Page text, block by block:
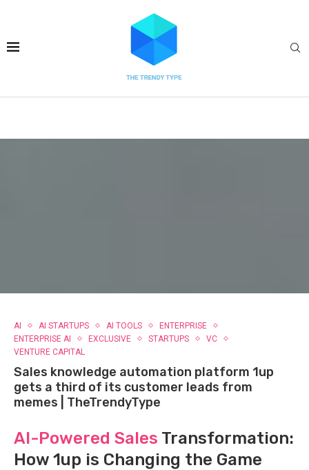
AI AI STARTUPS AI TOOLS
ENTERPRISE
ENTERPRISE AI
EXCLUSIVE STARTUPS
VC
VENTURE CAPITAL
Sales knowledge automation platform 1up
gets a third of its customer leads from
memes | TheTrendyType
AI-Powered Sales Transformation:
How 1up is Changing the Game